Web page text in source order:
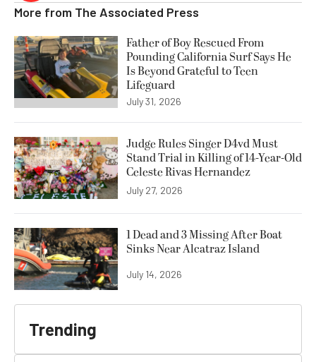
More from The Associated Press
Father of Boy Rescued From
Pounding California Surf Says He
Is Beyond Grateful to Teen
Lifeguard
July 31, 2026
Judge Rules Singer D4vd Must
Stand Trial in Killing of 14-Year-Old
Celeste Rivas Hernandez
July 27, 2026
1 Dead and 3 Missing After Boat
Sinks Near Alcatraz Island
July 14, 2026
Trending